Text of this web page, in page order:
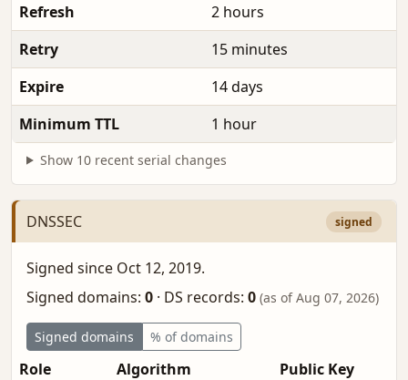
Refresh
2 hours
Retry
15 minutes
Expire
14 days
Minimum TTL
1 hour
Show 10 recent serial changes
DNSSEC signed
Signed since Oct 12, 2019.
Signed domains: 0 · DS records: 0 (as of Aug 07, 2026)
Signed domains % of domains
Role Algorithm Public Key